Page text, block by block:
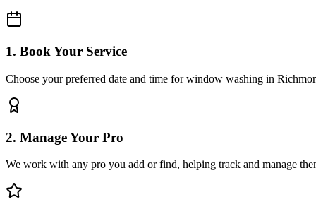
1. Book Your Service
Choose your preferred date and time for window washing in
2. Manage Your Pro
We work with any pro you add or find, helping track and manage